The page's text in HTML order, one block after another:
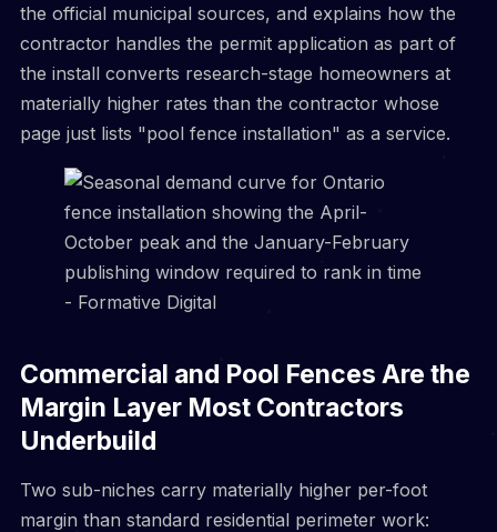
the official municipal sources, and explains how the
contractor handles the permit application as part of
the install converts research-stage homeowners at
materially higher rates than the contractor whose
page just lists "pool fence installation" as a service.
Commercial and Pool Fences Are the
Margin Layer Most Contractors
Underbuild
Two sub-niches carry materially higher per-foot
margin than standard residential perimeter work: